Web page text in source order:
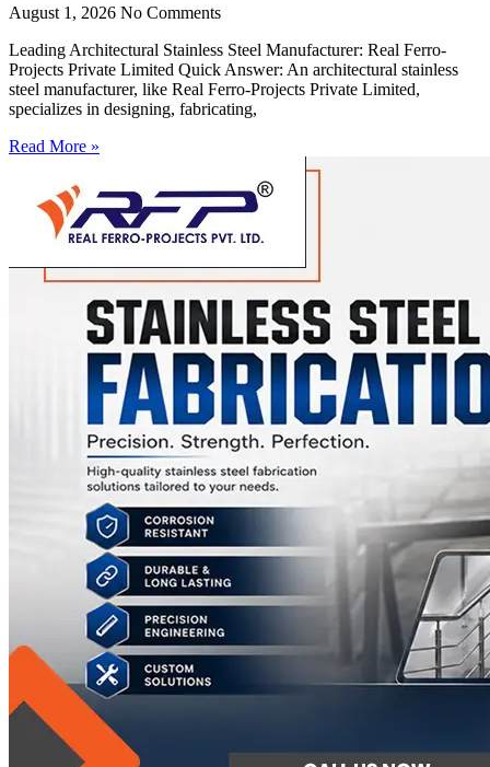
August 1, 2026 No Comments
Leading Architectural Stainless Steel Manufacturer: Real Ferro-
Projects Private Limited Quick Answer: An architectural stainless
steel manufacturer, like Real Ferro-Projects Private Limited,
specializes in designing, fabricating,
Read More »